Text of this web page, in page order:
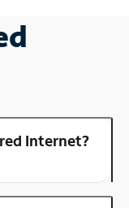
Internet?